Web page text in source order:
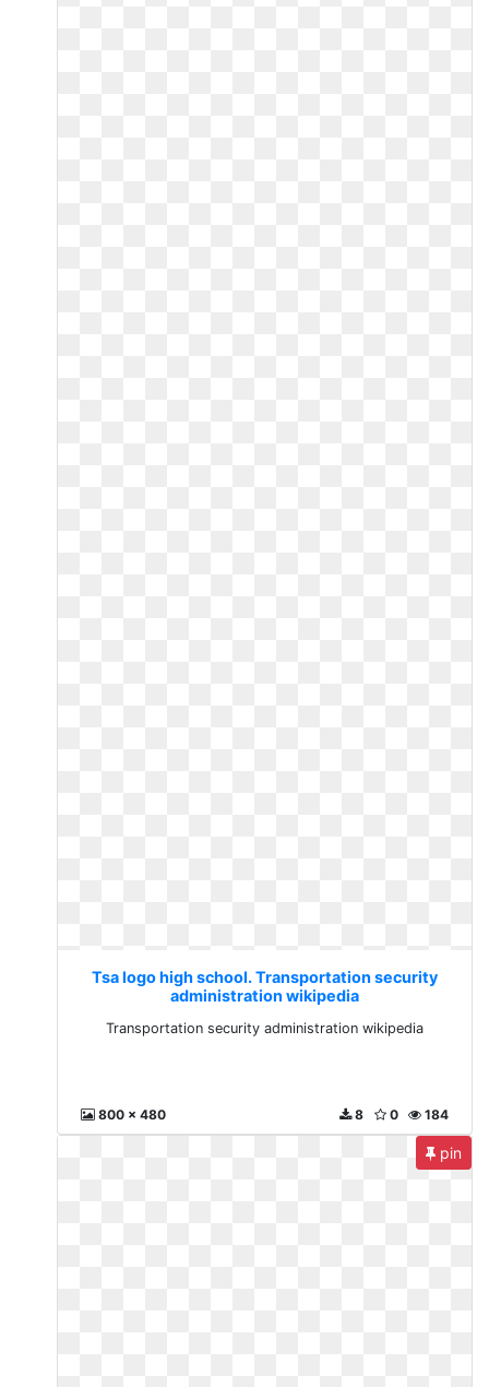
Tsa logo high school. Transportation security
administration wikipedia
Transportation security administration wikipedia
800 x 480 184
0
8
pin